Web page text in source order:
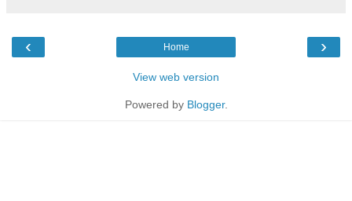
‹ ›
Home
View web version
Powered by Blogger.